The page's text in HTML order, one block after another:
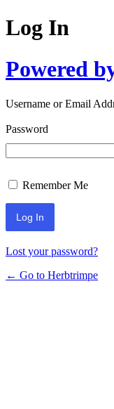
Log In
Powered
Username or Email
Password
Remember Me
Lost your password?
← Go to Herbtrimpe